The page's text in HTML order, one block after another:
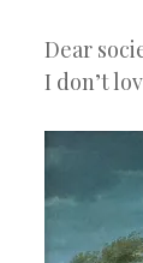
Dear
I don’t